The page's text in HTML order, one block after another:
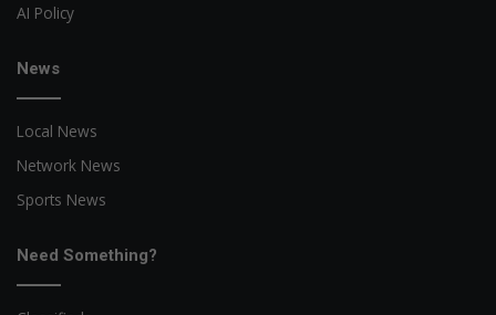
AI Policy
News
Local News
Network News
Sports News
Need Something?